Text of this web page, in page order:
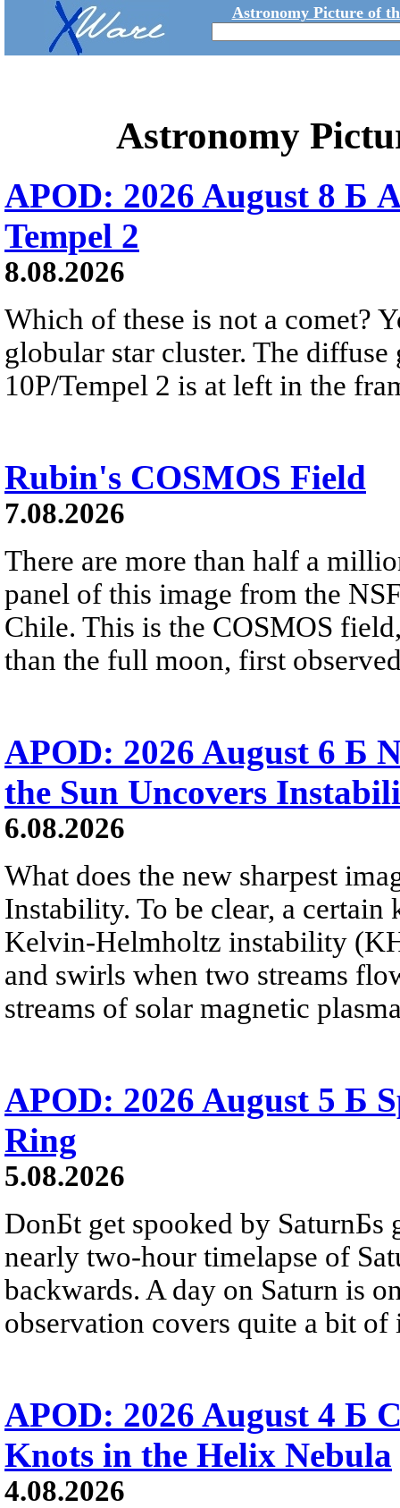
Astronomy Picture of
Astronomy
APOD: 2026 August 8 Б
Tempel 2
8.08.2026
Which of these is not a comet?
globular star cluster. The
10P/Tempel 2 is at left in the
Rubin's COSMOS Field
7.08.2026
There are more than half a
panel of this image from the
Chile. This is the COSMOS
than the full moon, first
APOD: 2026 August 6 Б
the Sun Uncovers
6.08.2026
What does the new sharpest
Instability. To be clear, a
Kelvin-Helmholtz instability
and swirls when two streams
streams of solar magnetic
APOD: 2026 August 5 Б
Ring
5.08.2026
DonБt get spooked by SaturnБs
nearly two-hour timelapse of
backwards. A day on Saturn is
observation covers quite a bit of
APOD: 2026 August 4 Б
Knots in the Helix Nebula
4.08.2026